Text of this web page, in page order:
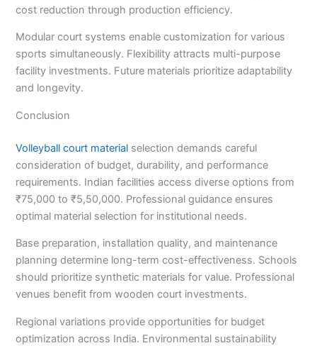
cost reduction through production efficiency.
Modular court systems enable customization for various
sports simultaneously. Flexibility attracts multi-purpose
facility investments. Future materials prioritize adaptability
and longevity.
Conclusion
Volleyball court material selection demands careful
consideration of budget, durability, and performance
requirements. Indian facilities access diverse options from
₹75,000 to ₹5,50,000. Professional guidance ensures
optimal material selection for institutional needs.
Base preparation, installation quality, and maintenance
planning determine long-term cost-effectiveness. Schools
should prioritize synthetic materials for value. Professional
venues benefit from wooden court investments.
Regional variations provide opportunities for budget
optimization across India. Environmental sustainability